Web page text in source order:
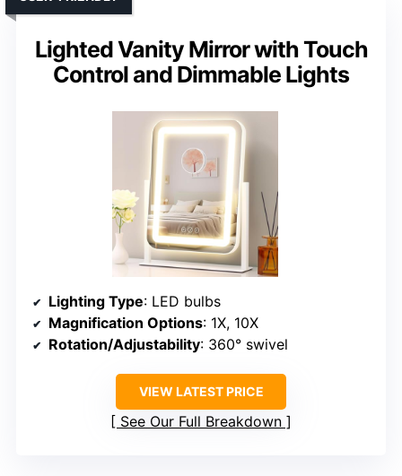
Lighted Vanity Mirror with Touch
Control and Dimmable Lights
Lighting Type: LED bulbs
Magnification Options: 1X, 10X
Rotation/Adjustability: 360° swivel
VIEW LATEST PRICE
See Our Full Breakdown